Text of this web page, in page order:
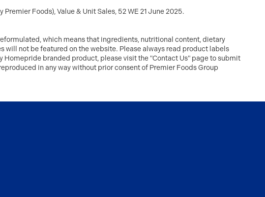
Foods), Value & Unit Sales, 52 WE 21 June 2025.
which means that ingredients, nutritional content, dietary
not be featured on the website. Please always read product labels
branded product, please visit the "Contact Us" page to submit
in any way without prior consent of Premier Foods Group